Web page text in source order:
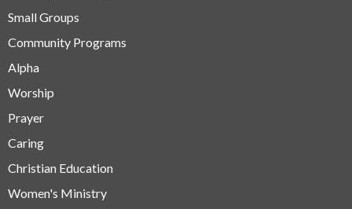
Small Groups
Community Programs
Alpha
Worship
Prayer
Caring
Christian Education
Women's Ministry